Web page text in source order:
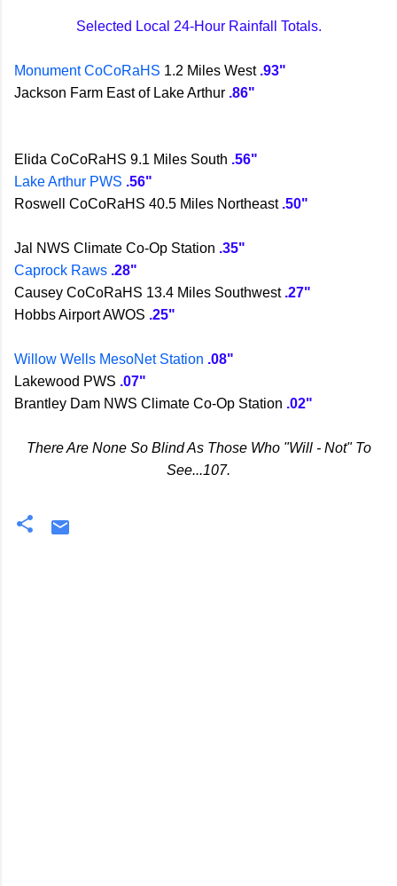
Selected Local 24-Hour Rainfall Totals.
Monument CoCoRaHS 1.2 Miles West .93"
Jackson Farm East of Lake Arthur .86"
Elida CoCoRaHS 9.1 Miles South .56"
Lake Arthur PWS .56"
Roswell CoCoRaHS 40.5 Miles Northeast .50"
Jal NWS Climate Co-Op Station .35"
Caprock Raws .28"
Causey CoCoRaHS 13.4 Miles Southwest .27"
Hobbs Airport AWOS .25"
Willow Wells MesoNet Station .08"
Lakewood PWS .07"
Brantley Dam NWS Climate Co-Op Station .02"
There Are None So Blind As Those Who "Will - Not" To
See...107.